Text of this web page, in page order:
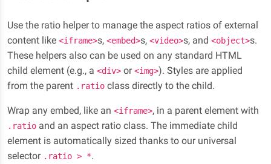
Use the ratio helper to manage the aspect ratios of external
content like <iframe>s, <embed>s, <video>s, and <object>s.
These helpers also can be used on any standard HTML
child element (e.g., a <div> or<img>). Styles are applied
from the parent .ratio class directly to the child.
Wrap any embed, like an <iframe>, in a parent element with
.ratio and an aspect ratio class. The immediate child
element is automatically sized thanks to our universal
selector .ratio > *.